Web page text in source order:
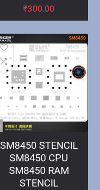
₹300.00
SM8450 STENCIL
SM8450 CPU
SM8450 RAM
STENCIL